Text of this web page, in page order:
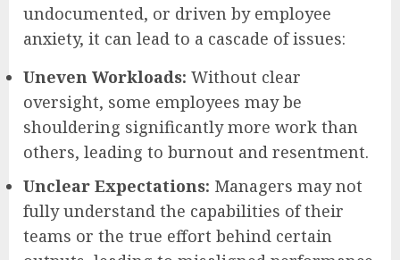
undocumented, or driven by employee
anxiety, it can lead to a cascade of issues:
Uneven Workloads: Without clear
oversight, some employees may be
shouldering significantly more work than
others, leading to burnout and resentment.
Unclear Expectations: Managers may not
fully understand the capabilities of their
teams or the true effort behind certain